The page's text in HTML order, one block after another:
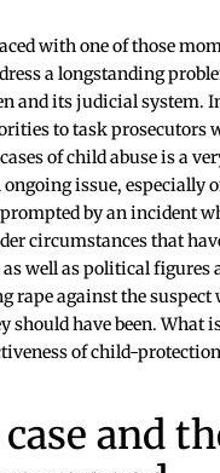
with one of those
a longstanding
and its judicial system.
to task prosecutors
of child abuse is a
issue, especially
by an incident
circumstances that
well as political figures
rape against the suspect
should have been. What
of child-
and